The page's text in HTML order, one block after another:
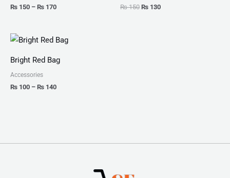
₨ 150 – ₨ 170
₨150 ₨ 130
Bright Red Bag
Accessories
₨ 100 – ₨ 140
Price
range:
through